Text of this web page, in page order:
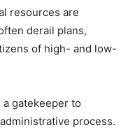
resources are
derail plans,
of high- and low-
gatekeeper to
process.